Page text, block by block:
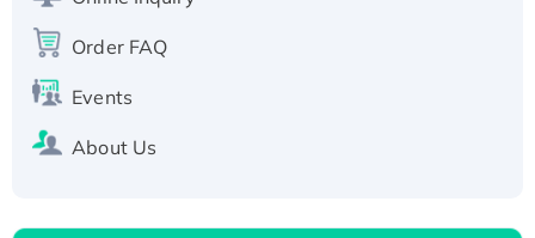
Order FAQ
Events
About Us